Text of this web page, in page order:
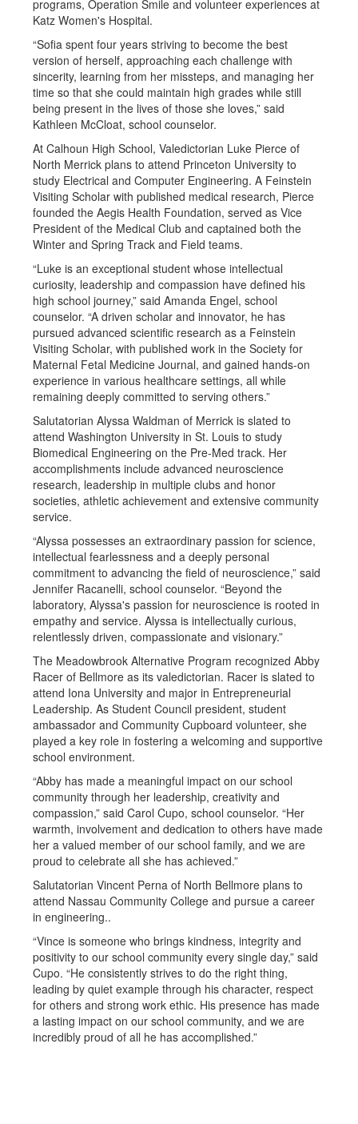
programs, Operation Smile and volunteer experiences at
Katz Women's Hospital.
“Sofia spent four years striving to become the best
version of herself, approaching each challenge with
sincerity, learning from her missteps, and managing her
time so that she could maintain high grades while still
being present in the lives of those she loves,” said
Kathleen McCloat, school counselor.
At Calhoun High School, Valedictorian Luke Pierce of
North Merrick plans to attend Princeton University to
study Electrical and Computer Engineering. A Feinstein
Visiting Scholar with published medical research, Pierce
founded the Aegis Health Foundation, served as Vice
President of the Medical Club and captained both the
Winter and Spring Track and Field teams.
“Luke is an exceptional student whose intellectual
curiosity, leadership and compassion have defined his
high school journey,” said Amanda Engel, school
counselor. “A driven scholar and innovator, he has
pursued advanced scientific research as a Feinstein
Visiting Scholar, with published work in the Society for
Maternal Fetal Medicine Journal, and gained hands-on
experience in various healthcare settings, all while
remaining deeply committed to serving others.”
Salutatorian Alyssa Waldman of Merrick is slated to
attend Washington University in St. Louis to study
Biomedical Engineering on the Pre-Med track. Her
accomplishments include advanced neuroscience
research, leadership in multiple clubs and honor
societies, athletic achievement and extensive community
service.
“Alyssa possesses an extraordinary passion for science,
intellectual fearlessness and a deeply personal
commitment to advancing the field of neuroscience,” said
Jennifer Racanelli, school counselor. “Beyond the
laboratory, Alyssa's passion for neuroscience is rooted in
empathy and service. Alyssa is intellectually curious,
relentlessly driven, compassionate and visionary.”
The Meadowbrook Alternative Program recognized Abby
Racer of Bellmore as its valedictorian. Racer is slated to
attend Iona University and major in Entrepreneurial
Leadership. As Student Council president, student
ambassador and Community Cupboard volunteer, she
played a key role in fostering a welcoming and supportive
school environment.
“Abby has made a meaningful impact on our school
community through her leadership, creativity and
compassion,” said Carol Cupo, school counselor. “Her
warmth, involvement and dedication to others have made
her a valued member of our school family, and we are
proud to celebrate all she has achieved.”
Salutatorian Vincent Perna of North Bellmore plans to
attend Nassau Community College and pursue a career
in engineering..
“Vince is someone who brings kindness, integrity and
positivity to our school community every single day,” said
Cupo. “He consistently strives to do the right thing,
leading by quiet example through his character, respect
for others and strong work ethic. His presence has made
a lasting impact on our school community, and we are
incredibly proud of all he has accomplished.”